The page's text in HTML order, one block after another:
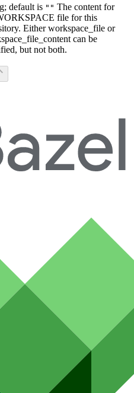
default is "" The content for
file for this
Either workspace_file or
can be
but not both.